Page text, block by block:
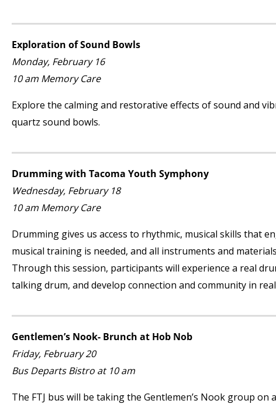
Exploration of Sound Bowls
Monday, February 16
10 am Memory Care
Explore the calming and restorative effects of sound and
quartz sound bowls.
Drumming with Tacoma Youth Symphony
Wednesday, February 18
10 am Memory Care
Drumming gives us access to rhythmic, musical skills that
musical training is needed, and all instruments and
Through this session, participants will experience a real
talking drum, and develop connection and community in
Gentlemen’s Nook- Brunch at Hob Nob
Friday, February 20
Bus Departs Bistro at 10 am
The FTJ bus will be taking the Gentlemen’s Nook group